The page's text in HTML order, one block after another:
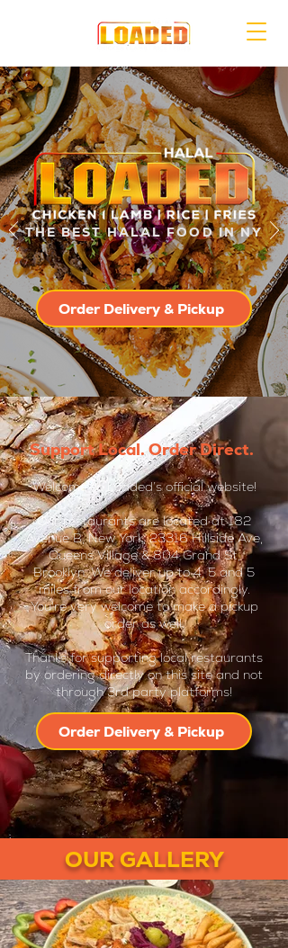
THE BEST HALAL FOOD IN NY
Order Delivery & Pickup
Support Local. Order Direct.
Welcome to Loaded’s official website!
Our restaurants are located at 182
Avenue B, New York, 23316 Hillside Ave,
Queens Village & 804 Grand St,
Brooklyn. We deliver up to 4, 5 and 5
miles from our location accordingly.
You're very welcome to make a pickup
order as well.
Thanks for supporting local restaurants
by ordering directly on this site and not
through 3rd party platforms!
Order Delivery & Pickup
OUR GALLERY